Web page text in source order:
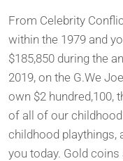
From Celebrity
within the 1979 and
$185,850 during the
2019, on the G.We
own $2 hundred,100,
of all of our
childhood playthings,
you today. Gold